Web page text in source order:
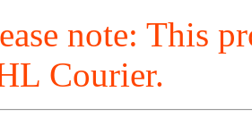
note: This
Courier.